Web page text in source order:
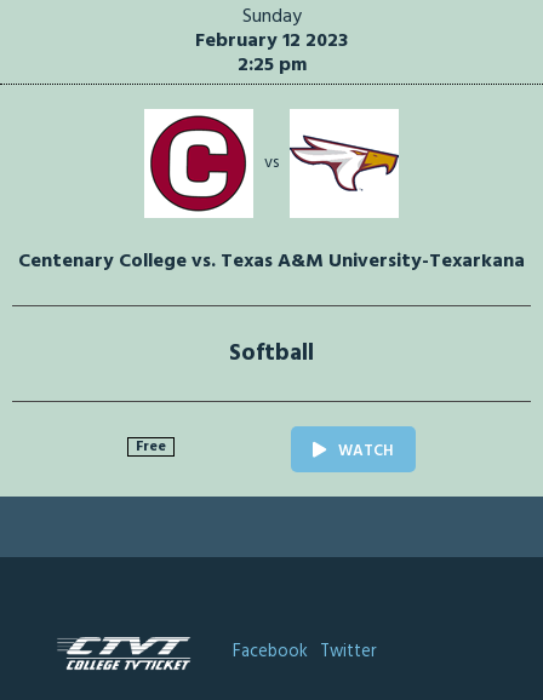
Sunday
February 12 2023
2:25 pm
vs
Centenary College vs. Texas A&M University-Texarkana
Softball
Free WATCH
Facebook Twitter